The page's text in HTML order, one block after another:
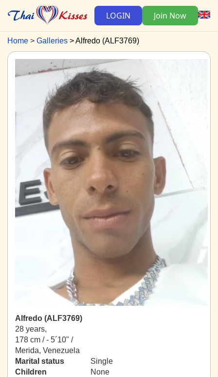
LOGIN Join Now
Home Galleries Alfredo (ALF3769)
Alfredo (ALF3769)
28 years,
178 cm / - 5´10" /
Merida, Venezuela
Marital status
Single
Children
None